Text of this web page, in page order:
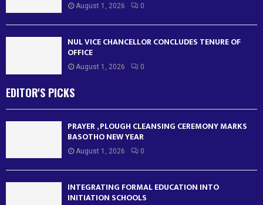
August 1, 2026 0
NUL VICE CHANCELLOR CONCLUDES TENURE OF
OFFICE
August 1, 2026 0
EDITOR'S PICKS
PRAYER , PLOUGH CLEANSING CEREMONY MARKS
BASOTHO NEW YEAR
August 1, 2026 0
INTEGRATING FORMAL EDUCATION INTO
INITIATION SCHOOLS